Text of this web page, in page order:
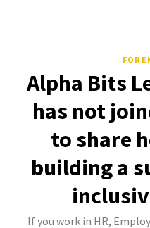
FOR
Alpha Bits
has not
to share
building a
If you work in HR,